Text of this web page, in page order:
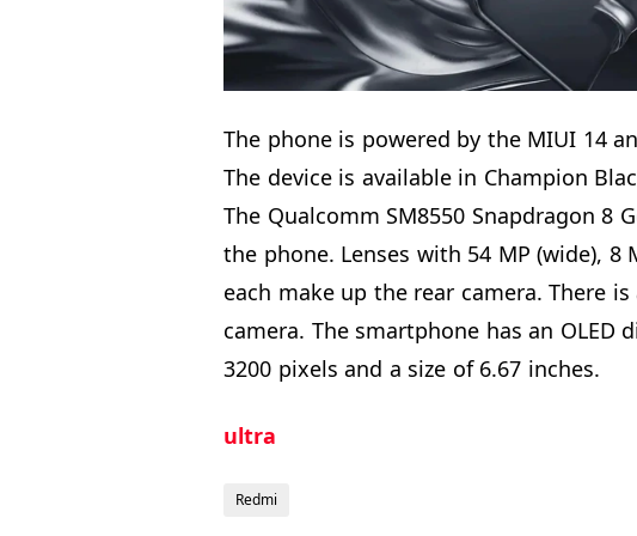
The phone is powered by the MIUI 14
The device is available in Champion
The Qualcomm SM8550 Snapdragon 8
the phone. Lenses with 54 MP (wide), 8
each make up the rear camera. There
camera. The smartphone has an OLED
3200 pixels and a size of 6.67 inches.
ultra
Redmi